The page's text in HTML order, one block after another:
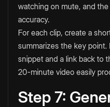
watching on mute, and
accuracy.
For each clip, create a
summarizes the key point.
snippet and a link back to
20-minute video easily
Step 7: